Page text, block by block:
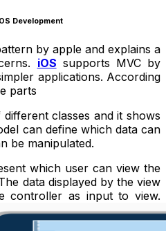
Development
by apple and explains a
iOS supports MVC by
applications. According
parts
classes and it shows
can define which data can
be manipulated.
which user can view the
data displayed by the view
controller as input to view.